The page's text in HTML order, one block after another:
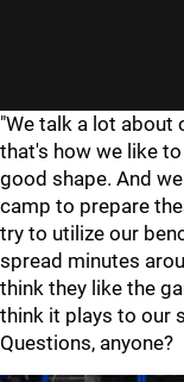
"We talk a lot about
that's how we like to
good shape. And
camp to prepare
try to utilize our
spread minutes
think they like the
think it plays to our
Questions, anyone?